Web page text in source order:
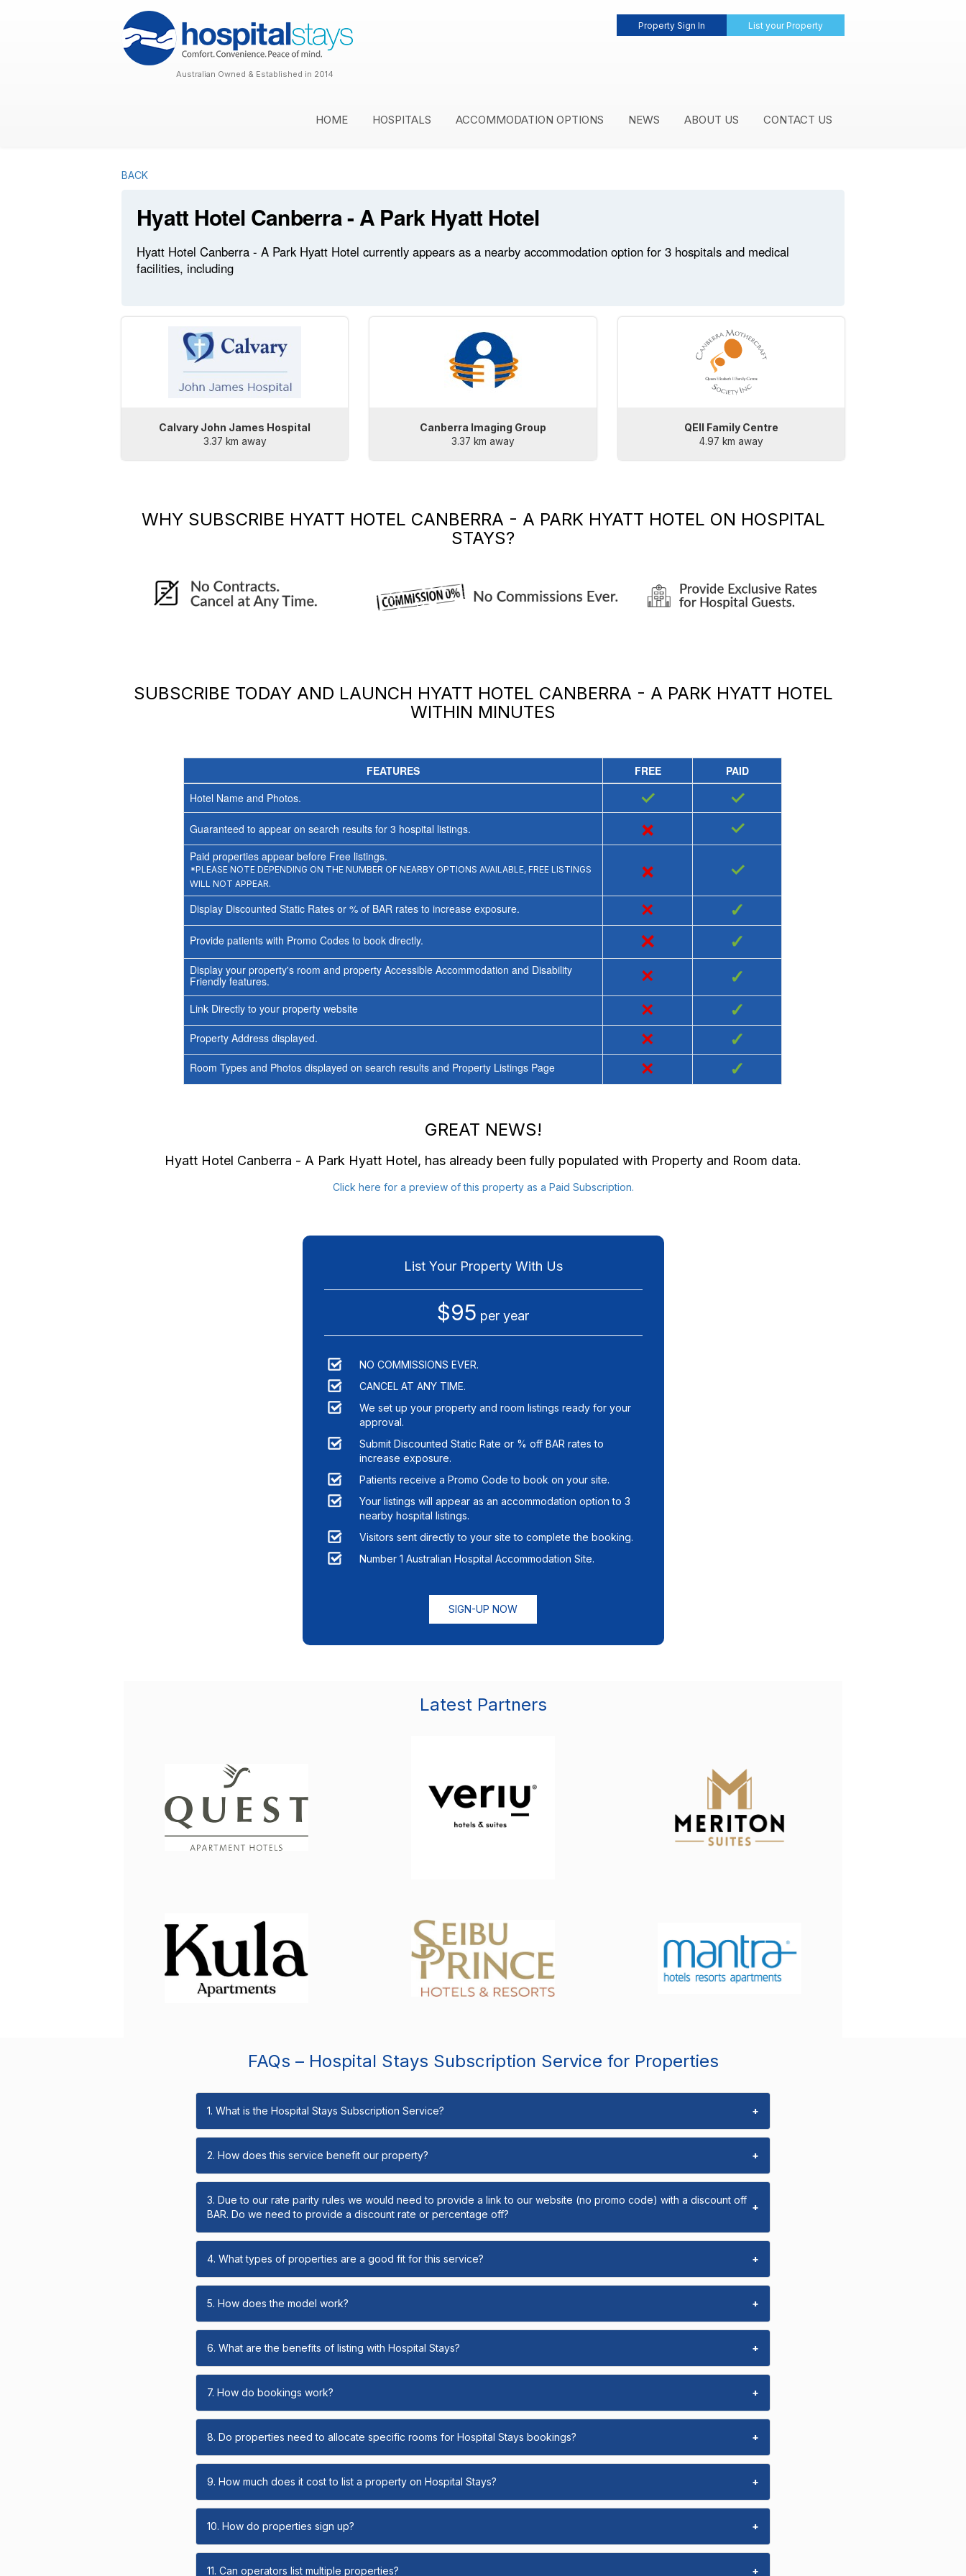
Property Sign In List your Property
Australian Owned & Established in 2014
HOME HOSPITALS ACCOMMODATION OPTIONS NEWS ABOUT US CONTACT US
BACK
Hyatt Hotel Canberra - A Park Hyatt Hotel
Hyatt Hotel Canberra - A Park Hyatt Hotel currently appears as a nearby accommodation option for 3 hospitals and medical
facilities, including
Calvary John James Hospital
3.37 km away
Canberra Imaging Group
3.37 km away
QEII Family Centre
4.97 km away
WHY SUBSCRIBE HYATT HOTEL CANBERRA - A PARK HYATT HOTEL ON HOSPITAL
STAYS?
SUBSCRIBE TODAY AND LAUNCH HYATT HOTEL CANBERRA - A PARK HYATT HOTEL
WITHIN MINUTES
FEATURES FREE
PAID
Hotel Name and Photos.
✓ ✓
Guaranteed to appear on search results for 3 hospital listings. × ✓
Paid properties appear before Free listings.
*PLEASE NOTE DEPENDING ON THE NUMBER OF NEARBY OPTIONS AVAILABLE, FREE LISTINGS
WILL NOT APPEAR.
× ✓
Display Discounted Static Rates or % of BAR rates to increase exposure. × ✓
Provide patients with Promo Codes to book directly. × ✓
Display your property's room and property Accessible Accommodation and Disability
Friendly features.
× ✓
Link Directly to your property website × ✓
Property Address displayed. × ✓
Room Types and Photos displayed on search results and Property Listings Page × ✓
GREAT NEWS!
Hyatt Hotel Canberra - A Park Hyatt Hotel, has already been fully populated with Property and Room data.
Click here for a preview of this property as a Paid Subscription.
List Your Property With Us
$95 per year
NO COMMISSIONS EVER.
CANCEL AT ANY TIME.
We set up your property and room listings ready for your
approval.
Submit Discounted Static Rate or % off BAR rates to
increase exposure.
Patients receive a Promo Code to book on your site.
Your listings will appear as an accommodation option to 3
nearby hospital listings.
Visitors sent directly to your site to complete the booking.
Number 1 Australian Hospital Accommodation Site.
SIGN-UP NOW
Latest Partners
FAQs – Hospital Stays Subscription Service for Properties
1. What is the Hospital Stays Subscription Service? +
2. How does this service benefit our property? +
3. Due to our rate parity rules we would need to provide a link to our website (no promo code) with a discount off
BAR. Do we need to provide a discount rate or percentage off?
+
4. What types of properties are a good fit for this service? +
5. How does the model work? +
6. What are the benefits of listing with Hospital Stays? +
7. How do bookings work? +
8. Do properties need to allocate specific rooms for Hospital Stays bookings? +
9. How much does it cost to list a property on Hospital Stays? +
10. How do properties sign up? +
11. Can operators list multiple properties? +